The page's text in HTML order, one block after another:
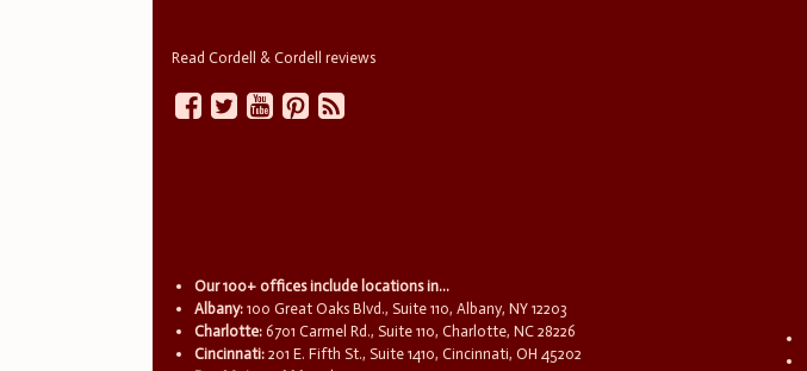
Read Cordell & Cordell reviews
Our 100+ offices include locations in...
Albany: 100 Great Oaks Blvd., Suite 110, Albany, NY 12203
Charlotte: 6701 Carmel Rd., Suite 110, Charlotte, NC 28226
Cincinnati: 201 E. Fifth St., Suite 1410, Cincinnati, OH 45202